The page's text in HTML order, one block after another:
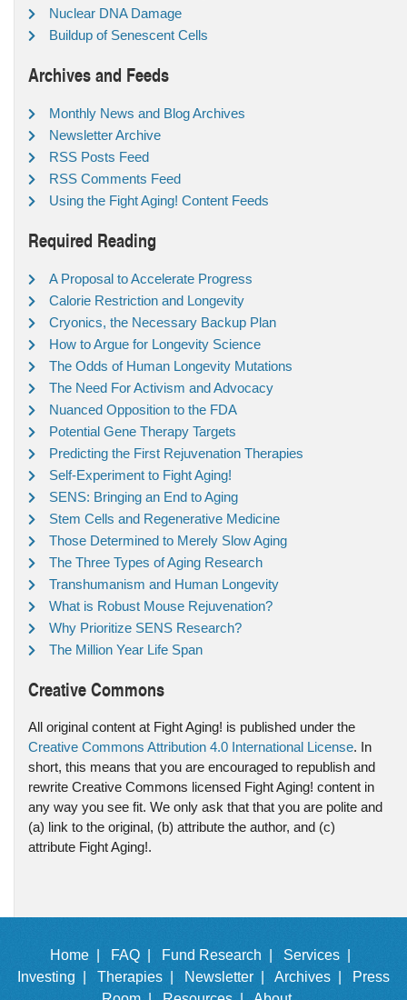
Nuclear DNA Damage
Buildup of Senescent Cells
Archives and Feeds
Monthly News and Blog Archives
Newsletter Archive
RSS Posts Feed
RSS Comments Feed
Using the Fight Aging! Content Feeds
Required Reading
A Proposal to Accelerate Progress
Calorie Restriction and Longevity
Cryonics, the Necessary Backup Plan
How to Argue for Longevity Science
The Odds of Human Longevity Mutations
The Need For Activism and Advocacy
Nuanced Opposition to the FDA
Potential Gene Therapy Targets
Predicting the First Rejuvenation Therapies
Self-Experiment to Fight Aging!
SENS: Bringing an End to Aging
Stem Cells and Regenerative Medicine
Those Determined to Merely Slow Aging
The Three Types of Aging Research
Transhumanism and Human Longevity
What is Robust Mouse Rejuvenation?
Why Prioritize SENS Research?
The Million Year Life Span
Creative Commons
All original content at Fight Aging! is published under the
Creative Commons Attribution 4.0 International License. In
short, this means that you are encouraged to republish and
rewrite Creative Commons licensed Fight Aging! content in
any way you see fit. We only ask that that you are polite and
(a) link to the original, (b) attribute the author, and (c)
attribute Fight Aging!.
Home | FAQ | Fund Research |
Services |
Investing |
Therapies | Newsletter | Archives |
Press